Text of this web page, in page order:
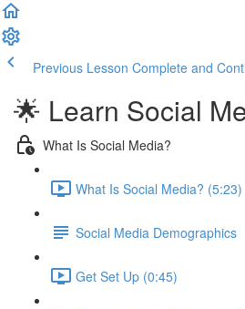
Previous Lesson Complete and
🌟 Learn Social
What Is Social Media?
What Is Social Media? (5:23)
Social Media Demographics
Get Set Up (0:45)